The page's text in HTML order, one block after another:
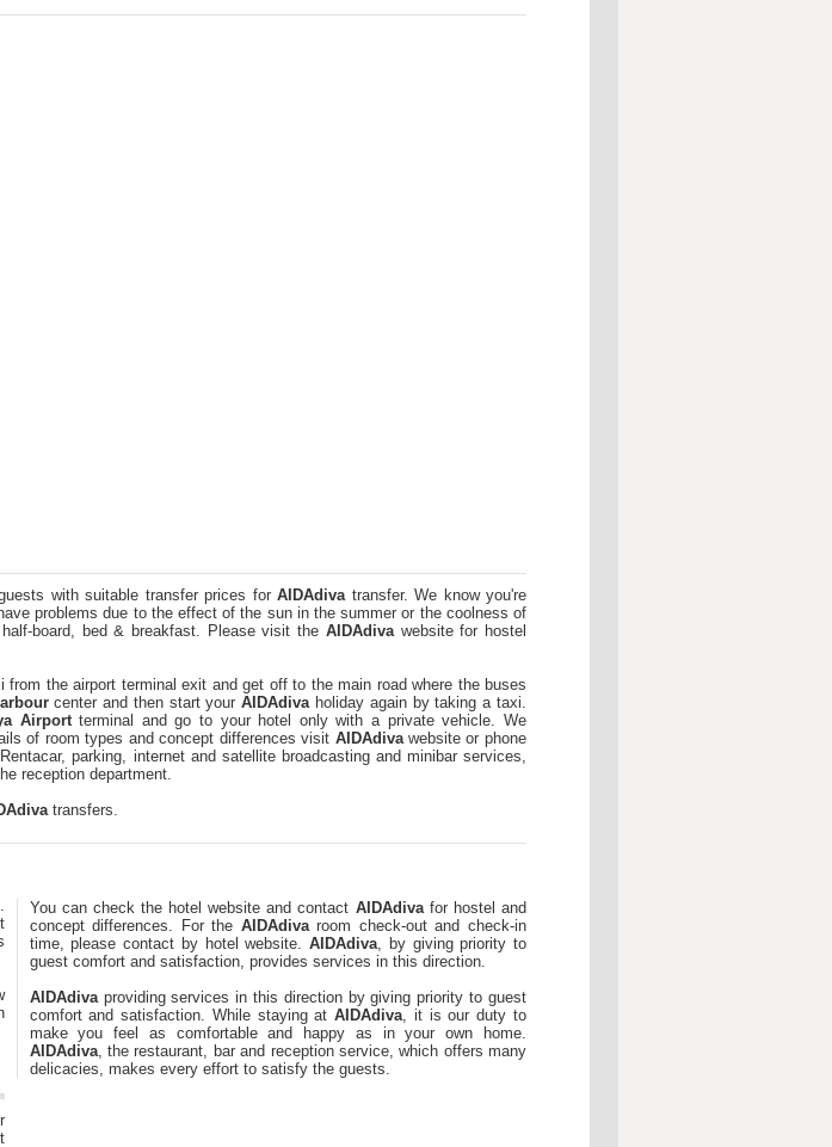
with suitable transfer prices forAIDAdivatransfer. We know you're
problems due to the effect of the sun in the summer or the coolness of
board, bed & breakfast. Please visit the AIDAdivawebsite for hostel
from the airport terminal exit and get off to the main road where the buses
center and then start yourAIDAdivaholiday again by taking a taxi.
Airportterminal and go to your hotel only with a private vehicle. We
of room types and concept differences visit AIDAdivawebsite or phone
parking, internet and satellite broadcasting and minibar services,
reception department.
transfers.
You can check the hotel website and contact AIDAdivafor hostel and
concept differences. For the AIDAdivaroom check-out and check-in
time, please contact by hotel website.AIDAdiva, by giving priority to
guest comfort and satisfaction, provides services in this direction.
AIDAdivaproviding services in this direction by giving priority to guest
comfort and satisfaction. While staying atAIDAdiva, it is our duty to
make you feel as comfortable and happy as in your own home.
AIDAdiva, the restaurant, bar and reception service, which offers many
delicacies, makes every effort to satisfy the guests.